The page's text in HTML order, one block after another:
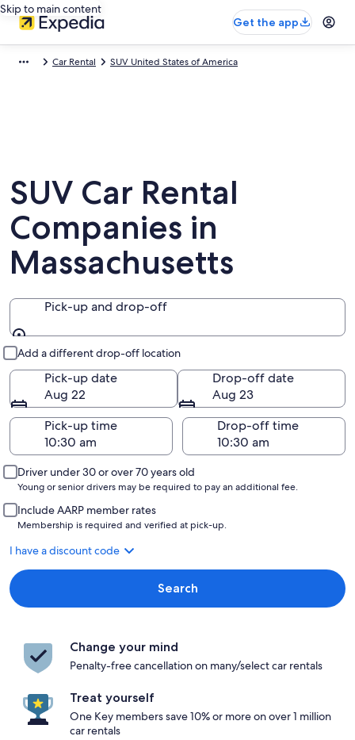
Skip to main content
Get the app
Car Rental SUV United States of America
SUV Car Rental
Companies in
Massachusetts
Pick-up and drop-off
Add a different drop-off location
Pick-up date
Aug 22
Drop-off date
Aug 23
Pick-up time
Drop-off time
Driver under 30 or over 70 years old
Young or senior drivers may be required to pay an additional fee.
Include AARP member rates
Membership is required and verified at pick-up.
I have a discount code
Search
Change your mind
Penalty-free cancellation on many/select car rentals
Treat yourself
One Key members save 10% or more on over 1 million
car rentals